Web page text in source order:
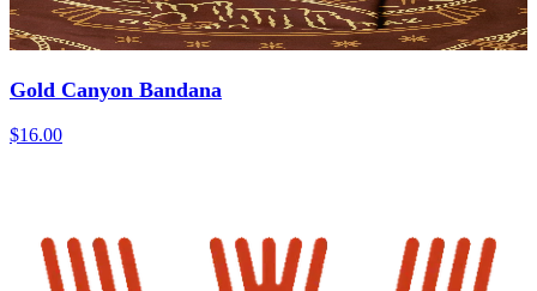
Gold Canyon Bandana
$16.00